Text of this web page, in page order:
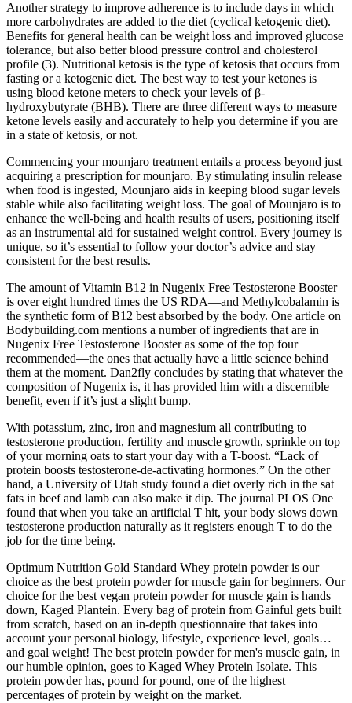
Another strategy to improve adherence is to include days in which
more carbohydrates are added to the diet (cyclical ketogenic diet).
Benefits for general health can be weight loss and improved glucose
tolerance, but also better blood pressure control and cholesterol
profile (3). Nutritional ketosis is the type of ketosis that occurs from
fasting or a ketogenic diet. The best way to test your ketones is
using blood ketone meters to check your levels of β-
hydroxybutyrate (BHB). There are three different ways to measure
ketone levels easily and accurately to help you determine if you are
in a state of ketosis, or not.
Commencing your mounjaro treatment entails a process beyond just
acquiring a prescription for mounjaro. By stimulating insulin release
when food is ingested, Mounjaro aids in keeping blood sugar levels
stable while also facilitating weight loss. The goal of Mounjaro is to
enhance the well-being and health results of users, positioning itself
as an instrumental aid for sustained weight control. Every journey is
unique, so it’s essential to follow your doctor’s advice and stay
consistent for the best results.
The amount of Vitamin B12 in Nugenix Free Testosterone Booster
is over eight hundred times the US RDA—and Methylcobalamin is
the synthetic form of B12 best absorbed by the body. One article on
Bodybuilding.com mentions a number of ingredients that are in
Nugenix Free Testosterone Booster as some of the top four
recommended—the ones that actually have a little science behind
them at the moment. Dan2fly concludes by stating that whatever the
composition of Nugenix is, it has provided him with a discernible
benefit, even if it’s just a slight bump.
With potassium, zinc, iron and magnesium all contributing to
testosterone production, fertility and muscle growth, sprinkle on top
of your morning oats to start your day with a T-boost. “Lack of
protein boosts testosterone-de-activating hormones.” On the other
hand, a University of Utah study found a diet overly rich in the sat
fats in beef and lamb can also make it dip. The journal PLOS One
found that when you take an artificial T hit, your body slows down
testosterone production naturally as it registers enough T to do the
job for the time being.
Optimum Nutrition Gold Standard Whey protein powder is our
choice as the best protein powder for muscle gain for beginners. Our
choice for the best vegan protein powder for muscle gain is hands
down, Kaged Plantein. Every bag of protein from Gainful gets built
from scratch, based on an in-depth questionnaire that takes into
account your personal biology, lifestyle, experience level, goals…
and goal weight! The best protein powder for men's muscle gain, in
our humble opinion, goes to Kaged Whey Protein Isolate. This
protein powder has, pound for pound, one of the highest
percentages of protein by weight on the market.